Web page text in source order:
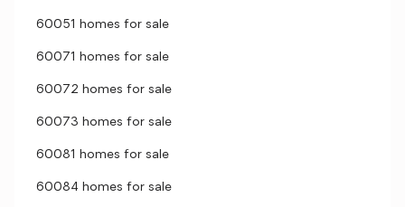
60051 homes for sale
60071 homes for sale
60072 homes for sale
60073 homes for sale
60081 homes for sale
60084 homes for sale